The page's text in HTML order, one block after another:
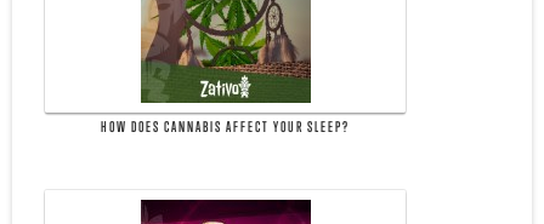
HOW DOES CANNABIS AFFECT YOUR SLEEP?